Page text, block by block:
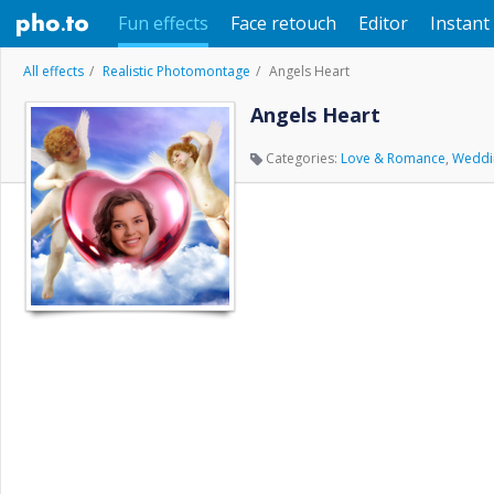
Fun effects Face retouch Editor Instant
All effects Realistic Photomontage Angels Heart
Angels Heart
Categories: Love & Romance,